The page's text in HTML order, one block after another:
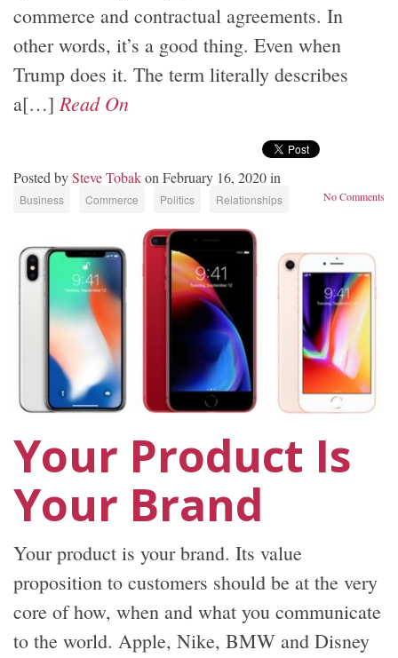
commerce and contractual agreements. In
other words, it’s a good thing. Even when
Trump does it. The term literally describes
a[…] Read On
Posted bySteve Tobakon February 16, 2020 in
Business Commerce Politics Relationships No Comments
Your Product Is
Your Brand
Your product is your brand. Its value
proposition to customers should be at the very
core of how, when and what you communicate
to the world. Apple, Nike, BMW and Disney